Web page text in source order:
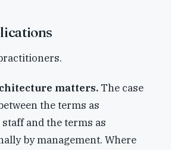
matters. The case
the terms as
and the terms as
by management. Where